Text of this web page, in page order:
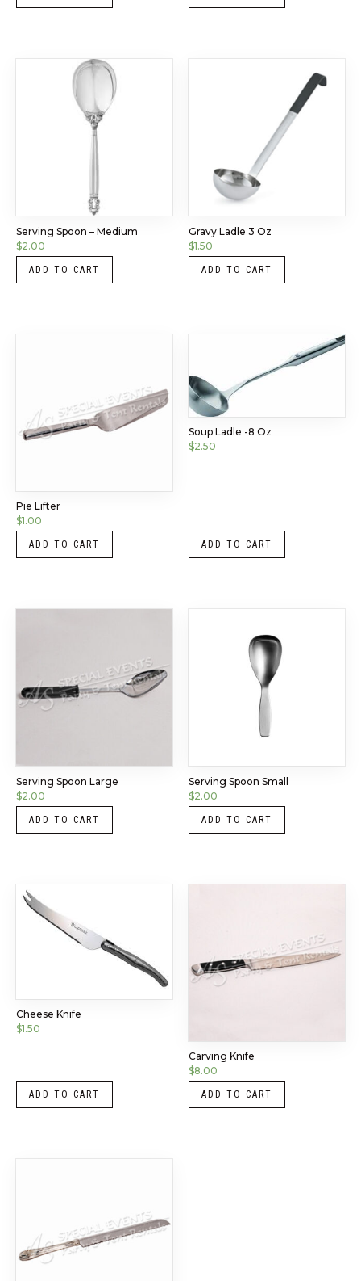
Serving Spoon – Medium
$2.00
ADD TO CART
Gravy Ladle 3 Oz
$1.50
ADD TO CART
Pie Lifter
$1.00
ADD TO CART
Soup Ladle -8 Oz
$2.50
ADD TO CART
Serving Spoon Large
$2.00
ADD TO CART
Serving Spoon Small
$2.00
ADD TO CART
Cheese Knife
$1.50
ADD TO CART
Carving Knife
$8.00
ADD TO CART